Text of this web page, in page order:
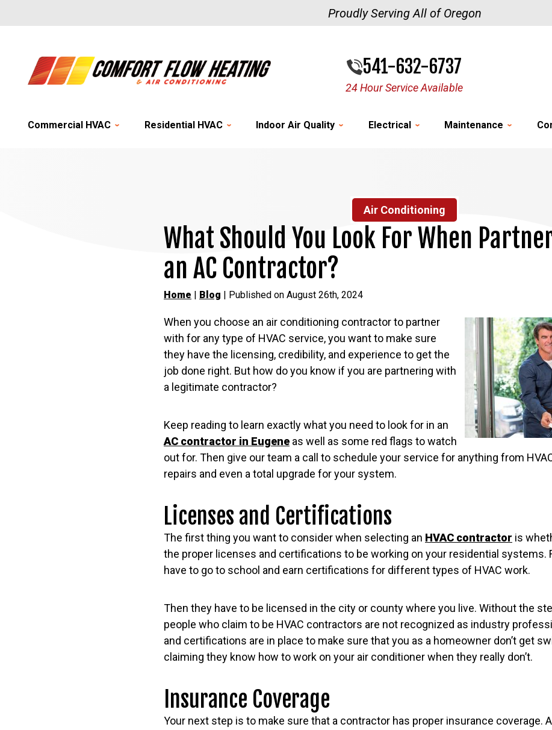
Proudly Serving All of Oregon
541-632-6737
24 Hour Service Available
Commercial HVAC Residential HVAC Indoor Air Quality Electrical Maintenance
Air Conditioning
What Should You Look For When
an AC Contractor?
Home | Blog | Published on August 26th, 2024
When you choose an air conditioning contractor to partner
with for any type of HVAC service, you want to make sure
they have the licensing, credibility, and experience to get the
job done right. But how do you know if you are partnering with
a legitimate contractor?
Keep reading to learn exactly what you need to look for in an
AC contractor in Eugene as well as some red flags to watch
out for. Then give our team a call to schedule your service for anything from
repairs and even a total upgrade for your system.
Licenses and Certifications
The first thing you want to consider when selecting an HVAC contractor is
the proper licenses and certifications to be working on your residential systems.
have to go to school and earn certifications for different types of HVAC work.
Then they have to be licensed in the city or county where you live. Without the
people who claim to be HVAC contractors are not recognized as industry
and certifications are in place to make sure that you as a homeowner don’t get
claiming they know how to work on your air conditioner when they really don’t.
Insurance Coverage
Your next step is to make sure that a contractor has proper insurance coverage.